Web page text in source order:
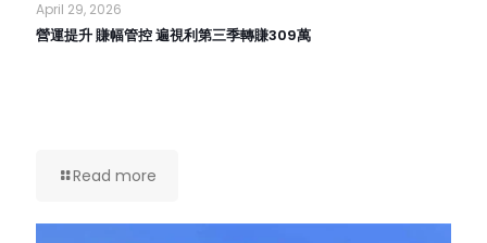
April 29, 2026
營運提升 賺幅管控 遍視利第三季轉賺309萬
Read more